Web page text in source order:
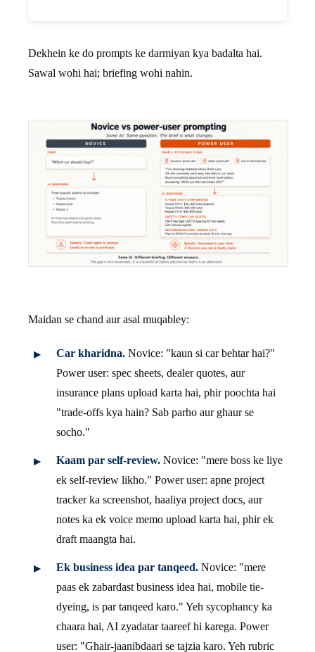
Dekhein ke do prompts ke darmiyan kya badalta hai.
Sawal wohi hai; briefing wohi nahin.
Maidan se chand aur asal muqabley:
Car kharidna. Novice: "kaun si car behtar hai?"
Power user: spec sheets, dealer quotes, aur
insurance plans upload karta hai, phir poochta hai
"trade-offs kya hain? Sab parho aur ghaur se
socho."
Kaam par self-review. Novice: "mere boss ke liye
ek self-review likho." Power user: apne project
tracker ka screenshot, haaliya project docs, aur
notes ka ek voice memo upload karta hai, phir ek
draft maangta hai.
Ek business idea par tanqeed. Novice: "mere
paas ek zabardast business idea hai, mobile tie-
dyeing, is par tanqeed karo." Yeh sycophancy ka
chaara hai, AI zyadatar taareef hi karega. Power
user: "Ghair-jaanibdaari se tajzia karo. Yeh rubric